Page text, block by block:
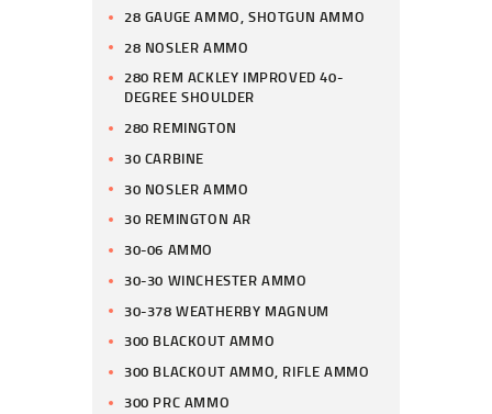
28 GAUGE AMMO, SHOTGUN AMMO
28 NOSLER AMMO
280 REM ACKLEY IMPROVED 40-
DEGREE SHOULDER
280 REMINGTON
30 CARBINE
30 NOSLER AMMO
30 REMINGTON AR
30-06 AMMO
30-30 WINCHESTER AMMO
30-378 WEATHERBY MAGNUM
300 BLACKOUT AMMO
300 BLACKOUT AMMO, RIFLE AMMO
300 PRC AMMO